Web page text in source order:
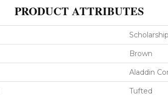
PRODUCT ATTRIBUTES
Brown
Aladdin
Tufted